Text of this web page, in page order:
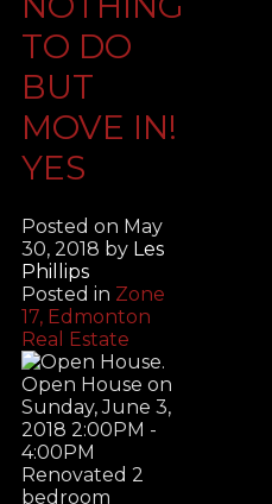
TO DO
BUT
MOVE IN!
YES
Posted on May
30, 2018 by Les
Phillips
Posted in Zone
17, Edmonton
Real Estate